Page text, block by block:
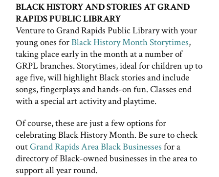
BLACK HISTORY AND STORIES AT GRAND
RAPIDS PUBLIC LIBRARY
Venture to Grand Rapids Public Library with your
young ones forBlack History Month Storytimes,
taking place early in the month at a number of
GRPL branches. Storytimes, ideal for children up to
age five, will highlight Black stories and include
songs, fingerplays and hands-on fun. Classes end
with a special art activity and playtime.
Of course, these are just a few options for
celebrating Black History Month. Be sure to check
outGrand Rapids Area Black Businesses for a
directory of Black-owned businesses in the area to
support all year round.